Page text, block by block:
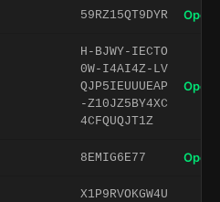
59RZ15QT9DYR Open
H-BJWY-IECTO
0W-I4AI4Z-LV
QJP5IEUUUEAP
-Z10JZ5BY4XC
4CFQUQJT1Z
Open
8EMIG6E77 Open
X1P9RVOKGW4U